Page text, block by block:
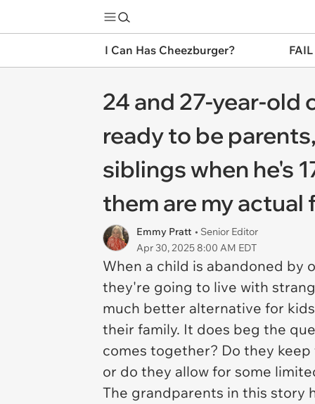
I Can Has Cheezburger?
24 and 27-year-old
ready to be
siblings when he's
them are my actual
Emmy Pratt • Senior Editor
Apr 30, 2025 8:00 AM EDT
When a child is abandoned by
they're going to live with
much better alternative for
their family. It does beg the
comes together? Do they
or do they allow for some
The grandparents in this story